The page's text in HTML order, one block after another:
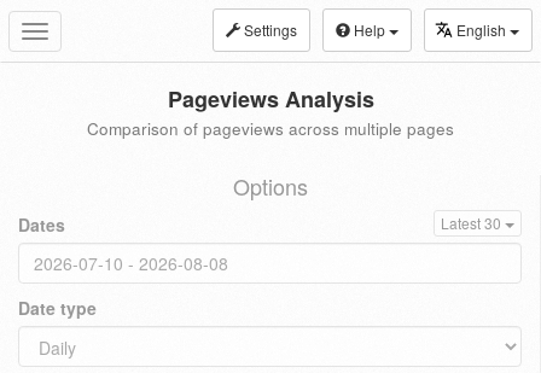
Toggle
navigation
Settings Help English
Pageviews Analysis
Comparison of pageviews across multiple pages
Options
Dates Latest 30
Date type